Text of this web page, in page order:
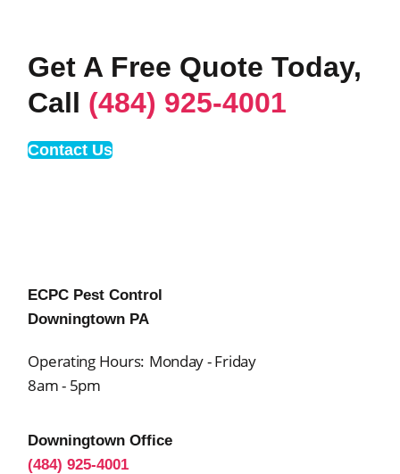
Get A Free Quote Today,
Call (484) 925-4001
Contact Us
ECPC Pest Control
Downingtown PA
Operating Hours: Monday - Friday
8am - 5pm
Downingtown Office
(484) 925-4001